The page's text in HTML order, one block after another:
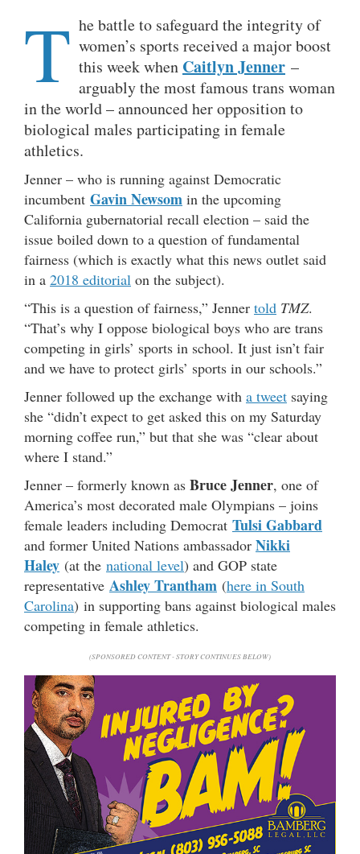
T he battle to safeguard the integrity of
women’s sports received a major boost
this week when Caitlyn Jenner –
arguably the most famous trans woman
in the world – announced her opposition to
biological males participating in female
athletics.
Jenner – who is running against Democratic
incumbent Gavin Newsom in the upcoming
California gubernatorial recall election – said the
issue boiled down to a question of fundamental
fairness (which is exactly what this news outlet said
in a 2018 editorial on the subject).
“This is a question of fairness,” Jenner told TMZ.
“That’s why I oppose biological boys who are trans
competing in girls’ sports in school. It just isn’t fair
and we have to protect girls’ sports in our schools.”
Jenner followed up the exchange with a tweet saying
she “didn’t expect to get asked this on my Saturday
morning coffee run,” but that she was “clear about
where I stand.”
Jenner – formerly known as Bruce Jenner, one of
America’s most decorated male Olympians – joins
female leaders including Democrat Tulsi Gabbard
and former United Nations ambassador Nikki
Haley (at the national level) and GOP state
representative Ashley Trantham (here in South
Carolina) in supporting bans against biological males
competing in female athletics.
(SPONSORED CONTENT - STORY CONTINUES BELOW)